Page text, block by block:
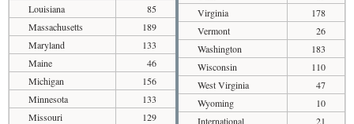
Louisiana
85
Massachusetts
189
Maryland
133
Maine
46
Michigan
156
Minnesota
133
Missouri
129
Virginia
178
Vermont
26
Washington
183
Wisconsin
110
West Virginia
47
Wyoming
10
International
21